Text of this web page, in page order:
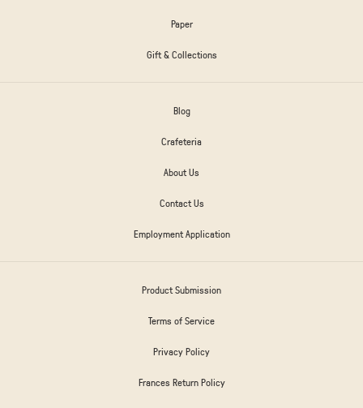
Paper
Gift & Collections
Blog
Crafeteria
About Us
Contact Us
Employment Application
Product Submission
Terms of Service
Privacy Policy
Frances Return Policy